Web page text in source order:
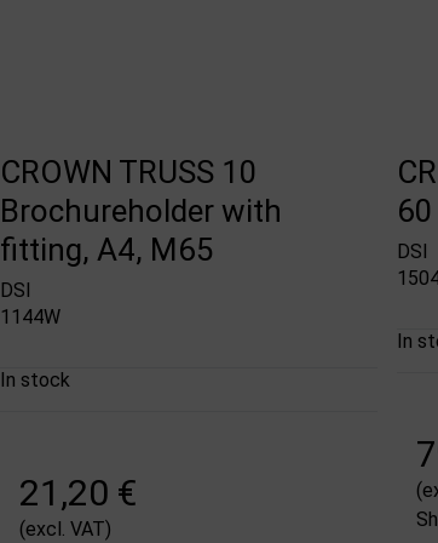
CROWN TRUSS 10
Brochureholder with
fitting, A4, M65
DSI
1144W
In stock
21,20 €
(excl. VAT)
DSI
In